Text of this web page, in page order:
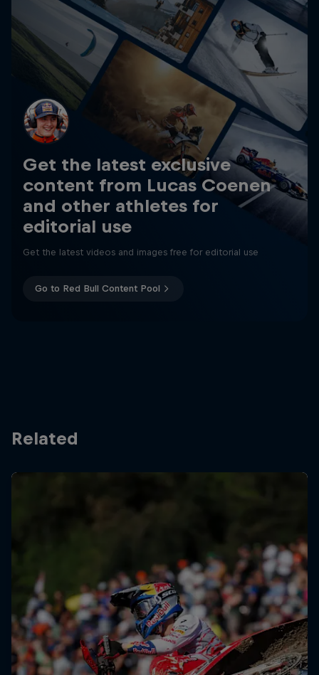
Get the latest exclusive
content from Lucas Coenen
and other athletes for
editorial use
Get the latest videos and images free for editorial use
Go to Red Bull Content Pool
Related